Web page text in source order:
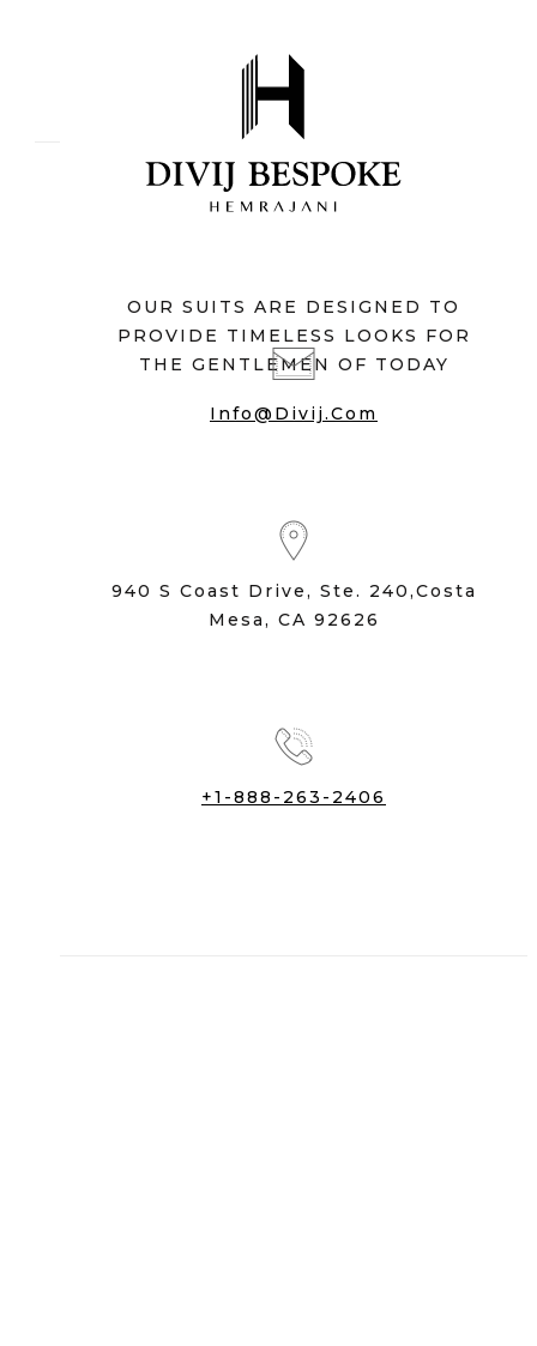
OUR SUITS ARE DESIGNED TO
PROVIDE TIMELESS LOOKS FOR
THE GENTLEMEN OF TODAY
Info@divij.com
940 S Coast Drive, Ste. 240,Costa
Mesa, CA 92626
+1-888-263-2406